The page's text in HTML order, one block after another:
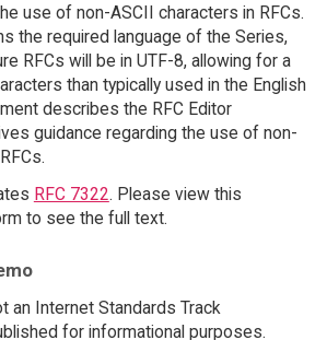
use of non-ASCII characters in RFCs.
the required language of the Series,
RFCs will be in UTF-8, allowing for a
than typically used in the English
describes the RFC Editor
guidance regarding the use of non-
RFC 7322. Please view this
to see the full text.
an Internet Standards Track
for informational purposes.